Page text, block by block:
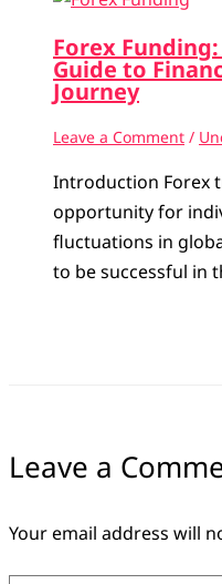
Forex
Guide to
Journey
Leave a Comment /
Introduction Forex
opportunity for
fluctuations in
to be successful in
Leave a
Your email address will